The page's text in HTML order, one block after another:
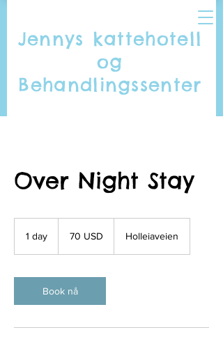
Jennys kattehotell
og
Behandlingssenter
Over Night Stay
1 day
dollar70 USD Holleiaveien
Book nå